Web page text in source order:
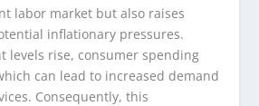
labor market but also raises
inflationary pressures.
levels rise, consumer spending
can lead to increased demand
Consequently, this